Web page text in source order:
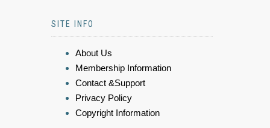
SITE INFO
About Us
Membership Information
Contact &Support
Privacy Policy
Copyright Information